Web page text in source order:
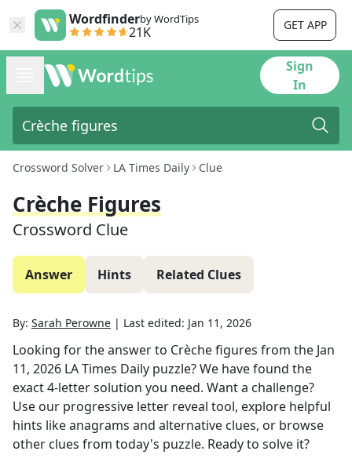
Wordfinderby WordTips
21K GET APP
Sign
In
Crossword Solver LA Times Daily Clue
Crèche Figures
Crossword Clue
Answer Hints Related Clues
By: Sarah Perowne | Last edited: Jan 11, 2026
Looking for the answer to Crèche figures from the Jan
11, 2026 LA Times Daily puzzle? We have found the
exact4-letter solution you need. Want a challenge?
Use our progressive letter reveal tool, explore helpful
hints like anagrams and alternative clues, or browse
other clues from today's puzzle. Ready to solve it?